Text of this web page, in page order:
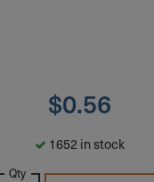
$0.56
1652 in stock
Qty